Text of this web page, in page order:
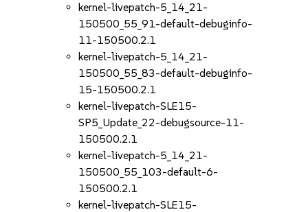
kernel-livepatch-5_14_21-
150500_55_91-default-debuginfo-
11-150500.2.1
kernel-livepatch-5_14_21-
150500_55_83-default-debuginfo-
15-150500.2.1
kernel-livepatch-SLE15-
SP5_Update_22-debugsource-11-
150500.2.1
kernel-livepatch-5_14_21-
150500_55_103-default-6-
150500.2.1
kernel-livepatch-SLE15-